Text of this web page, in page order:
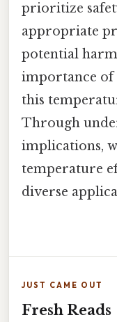
prioritize
appropriate
potential
importance of
this
Through
implications,
temperature
diverse
JUST CAME OUT
Fresh Reads